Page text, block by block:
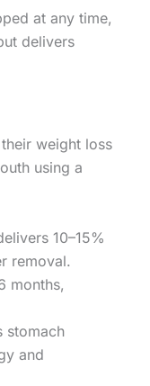
at any time,
delivers
weight loss
using a
10–15%
removal.
months,
stomach
and